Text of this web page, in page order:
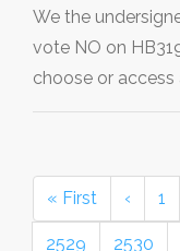
We the
vote NO on
choose or access
« First ‹ 1
2529 2530